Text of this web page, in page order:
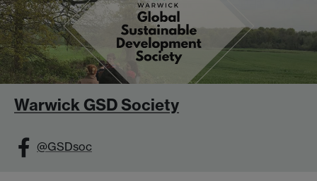
Warwick GSD Society
@GSDsoc